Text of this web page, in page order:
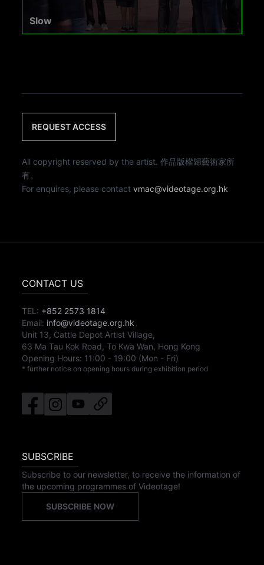
Slow
REQUEST ACCESS
All copyright reserved by the artist. 作品版權歸藝術家所
有。
For enquires, please contactvmac@videotage.org.hk
CONTACT US
TEL: +852 2573 1814
Email: info@videotage.org.hk
Unit 13, Cattle Depot Artist Village,
63 Ma Tau Kok Road, To Kwa Wan, Hong Kong
Opening Hours: 11:00 - 19:00 (Mon - Fri)
* further notice on opening hours during exhibition period
SUBSCRIBE
Subscribe to our newsletter, to receive the information of
the upcoming programmes of Videotage!
SUBSCRIBE NOW